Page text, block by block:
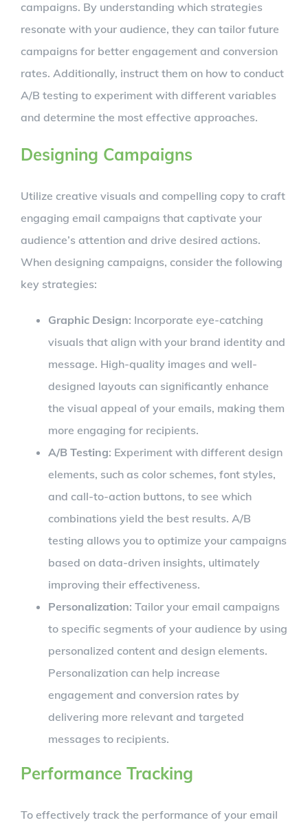
campaigns. By understanding which strategies
resonate with your audience, they can tailor future
campaigns for better engagement and conversion
rates. Additionally, instruct them on how to conduct
A/B testing to experiment with different variables
and determine the most effective approaches.
Designing Campaigns
Utilize creative visuals and compelling copy to craft
engaging email campaigns that captivate your
audience’s attention and drive desired actions.
When designing campaigns, consider the following
key strategies:
Graphic Design: Incorporate eye-catching
visuals that align with your brand identity and
message. High-quality images and well-
designed layouts can significantly enhance
the visual appeal of your emails, making them
more engaging for recipients.
A/B Testing: Experiment with different design
elements, such as color schemes, font styles,
and call-to-action buttons, to see which
combinations yield the best results. A/B
testing allows you to optimize your campaigns
based on data-driven insights, ultimately
improving their effectiveness.
Personalization: Tailor your email campaigns
to specific segments of your audience by using
personalized content and design elements.
Personalization can help increase
engagement and conversion rates by
delivering more relevant and targeted
messages to recipients.
Performance Tracking
To effectively track the performance of your email